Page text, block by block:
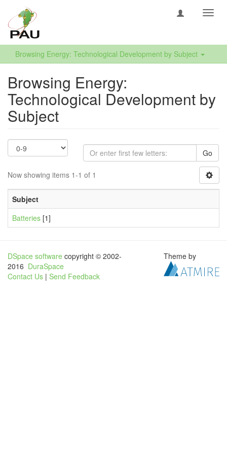
Browsing Energy: Technological Development by Subject
Browsing Energy:
Technological Development by
Subject
Go
Now showing items 1-1 of 1
Subject
Batteries [1]
DSpace software copyright © 2002-
2016 DuraSpace
Contact Us | Send Feedback
Theme by